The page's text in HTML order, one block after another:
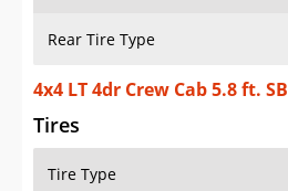
Rear Tire Type
4x4 LT 4dr Crew Cab 5.8 ft. SB
Tires
Tire Type